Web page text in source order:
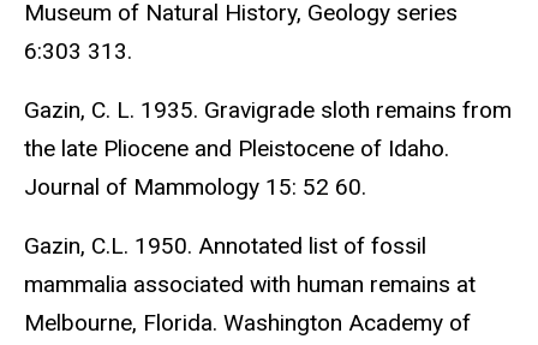
Museum of Natural History, Geology series
6:303 313.
Gazin, C. L. 1935. Gravigrade sloth remains from
the late Pliocene and Pleistocene of Idaho.
Journal of Mammology 15: 52 60.
Gazin, C.L. 1950. Annotated list of fossil
mammalia associated with human remains at
Melbourne, Florida. Washington Academy of